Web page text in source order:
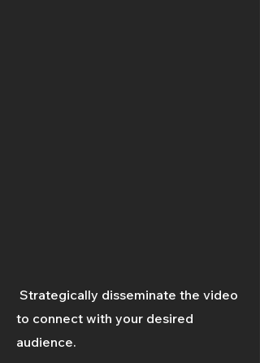
Strategically disseminate the video
to connect with your desired
audience.